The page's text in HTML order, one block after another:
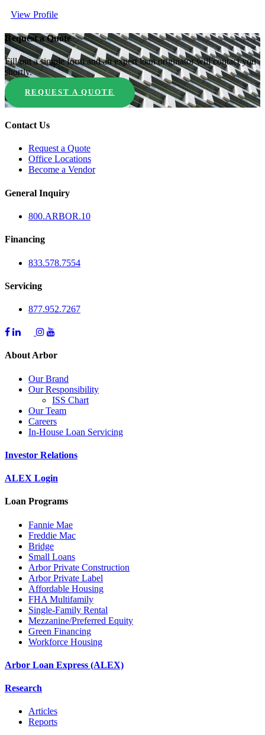
View Profile
Request a Quote
Fill out a simple form and an expert loan originator will contact you
shortly.
REQUEST A QUOTE
Contact Us
Request a Quote
Office Locations
Become a Vendor
General Inquiry
800.ARBOR.10
Financing
833.578.7554
Servicing
877.952.7267
About Arbor
Our Brand
Our Responsibility
ISS Chart
Our Team
Careers
In-House Loan Servicing
Investor Relations
ALEX Login
Loan Programs
Fannie Mae
Freddie Mac
Bridge
Small Loans
Arbor Private Construction
Arbor Private Label
Affordable Housing
FHA Multifamily
Single-Family Rental
Mezzanine/Preferred Equity
Green Financing
Workforce Housing
Arbor Loan Express (ALEX)
Research
Articles
Reports